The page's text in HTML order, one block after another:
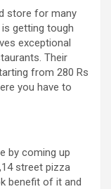
store for many
getting tough
exceptional
Their
from 280 Rs
you have to
by coming up
street pizza
benefit of it and